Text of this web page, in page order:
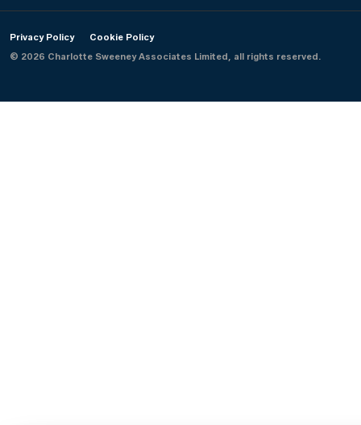
Privacy Policy
Cookie Policy
© 2026 Charlotte Sweeney Associates Limited, all rights reserved.